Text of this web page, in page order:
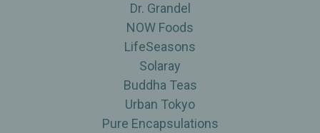
Dr. Grandel
NOW Foods
LifeSeasons
Solaray
Buddha Teas
Urban Tokyo
Pure Encapsulations